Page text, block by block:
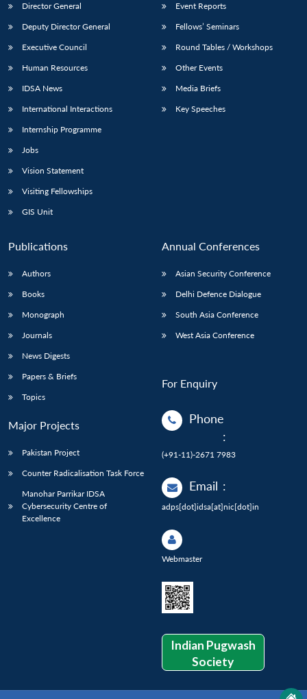
Director General
Deputy Director General
Executive Council
Human Resources
IDSA News
International Interactions
Internship Programme
Jobs
Vision Statement
Visiting Fellowships
GIS Unit
Event Reports
Fellows’ Seminars
Round Tables / Workshops
Other Events
Media Briefs
Key Speeches
Publications
Authors
Books
Monograph
Journals
News Digests
Papers & Briefs
Topics
Major Projects
Pakistan Project
Counter Radicalisation Task Force
Manohar Parrikar IDSA
Cybersecurity Centre of
Excellence
Annual Conferences
Asian Security Conference
Delhi Defence Dialogue
South Asia Conference
West Asia Conference
For Enquiry
Phone
:
(+91-11)-2671 7983
Email :
adps[dot]idsa[at]nic[dot]in
Webmaster
Indian Pugwash
Society